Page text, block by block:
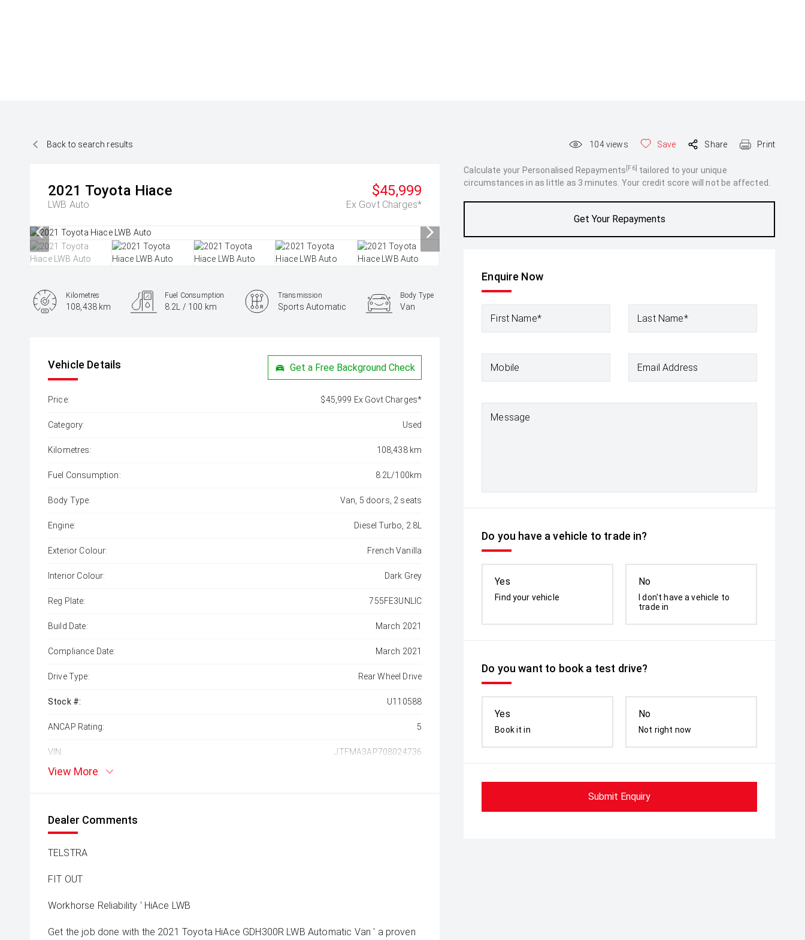
Back to search results 104views Save Share Print
2021 Toyota Hiace
LWB Auto
$45,999
Ex Govt Charges*
Calculate your Personalised Repayments [F6] tailored to your unique
circumstances in as little as 3 minutes. Your credit score will not be affected.
Get Your Repayments
Enquire Now
First Name* Last Name*
Mobile Email Address
Message
Do you have a vehicle to trade in?
Yes
Find your vehicle
No
I don't have a vehicle to
trade in
Do you want to book a test drive?
Yes
Book it in
No
Not right now
Submit Enquiry
Kilometres
108,438 km
Fuel Consumption
8.2L / 100 km
Transmission
Sports Automatic
Body Type
Van
Vehicle Details Get a Free Background Check
Price: $45,999 Ex Govt Charges*
Category: Used
Kilometres: 108,438 km
Fuel Consumption: 8.2L/100km
Body Type: Van, 5 doors, 2 seats
Engine: Diesel Turbo, 2.8L
Exterior Colour: French Vanilla
Interior Colour: Dark Grey
Reg Plate: 755FE3UNLIC
Build Date: March 2021
Compliance Date: March 2021
Drive Type: Rear Wheel Drive
Stock #: U110588
ANCAP Rating: 5
VIN: JTFMA3AP708024736
View More
Dealer Comments
TELSTRA
FIT OUT
Workhorse Reliability ' HiAce LWB
Get the job done with the 2021 Toyota HiAce GDH300R LWB Automatic Van ' a proven